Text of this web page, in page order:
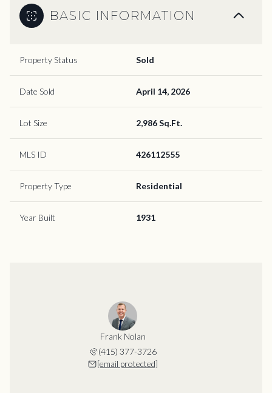
BASIC INFORMATION
Property Status Sold
Date Sold April 14, 2026
Lot Size 2,986 Sq.Ft.
MLS ID 426112555
Property Type Residential
Year Built 1931
Frank Nolan
(415) 377-3726
[email protected]